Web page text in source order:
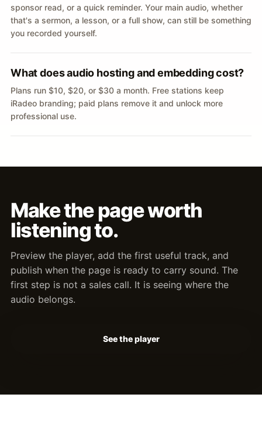
sponsor read, or a quick reminder. Your main audio, whether
that's a sermon, a lesson, or a full show, can still be something
you recorded yourself.
What does audio hosting and embedding cost?
Plans run $10, $20, or $30 a month. Free stations keep
iRadeo branding; paid plans remove it and unlock more
professional use.
Make the page worth
listening to.
Preview the player, add the first useful track, and
publish when the page is ready to carry sound. The
first step is not a sales call. It is seeing where the
audio belongs.
See the player